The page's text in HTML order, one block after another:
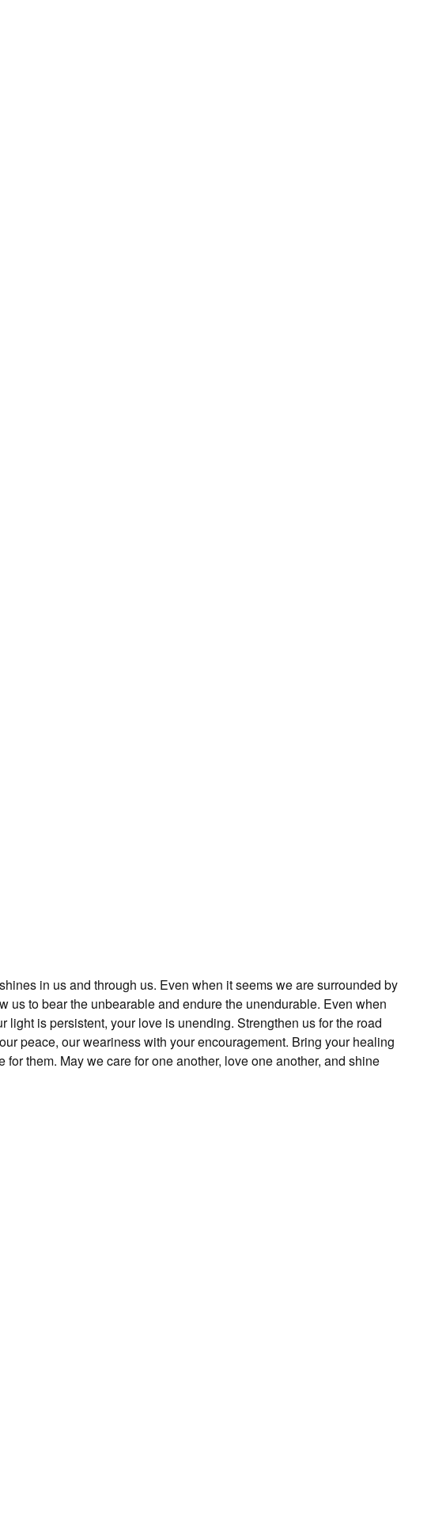
in us and through us. Even when it seems we are surrounded by
us to bear the unbearable and endure the unendurable. Even when
is persistent, your love is unending. Strengthen us for the road
peace, our weariness with your encouragement. Bring your healing
them. May we care for one another, love one another, and shine